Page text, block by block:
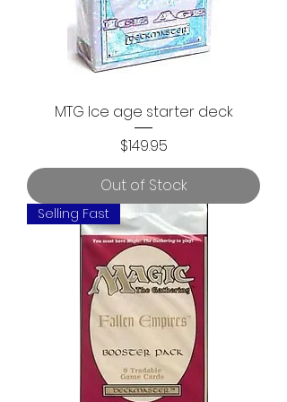
MTG Ice age starter deck
Price
$149.95
Out of Stock
Selling Fast